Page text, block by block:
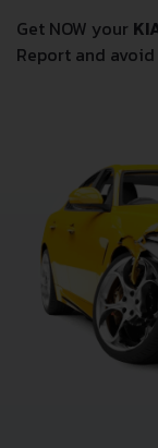
Get NOW your
Report and